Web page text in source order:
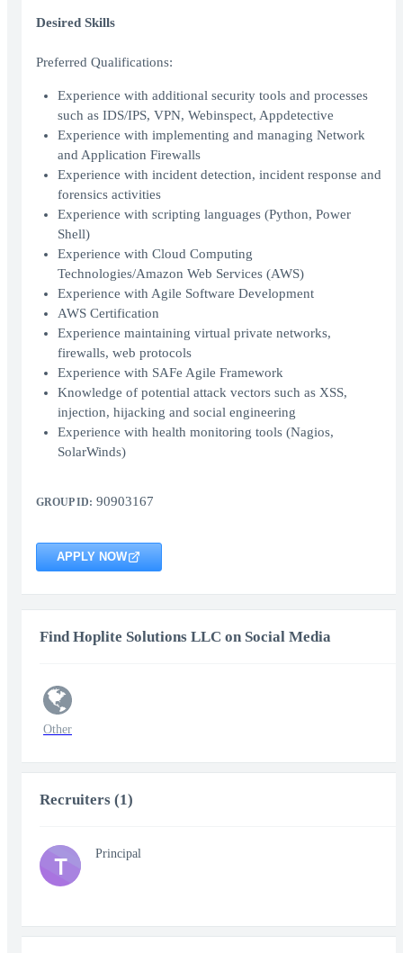
Desired Skills
Preferred Qualifications:
Experience with additional security tools and processes
such as IDS/IPS, VPN, Webinspect, Appdetective
Experience with implementing and managing Network
and Application Firewalls
Experience with incident detection, incident response and
forensics activities
Experience with scripting languages (Python, Power
Shell)
Experience with Cloud Computing
Technologies/Amazon Web Services (AWS)
Experience with Agile Software Development
AWS Certification
Experience maintaining virtual private networks,
firewalls, web protocols
Experience with SAFe Agile Framework
Knowledge of potential attack vectors such as XSS,
injection, hijacking and social engineering
Experience with health monitoring tools (Nagios,
SolarWinds)
GROUP ID: 90903167
APPLY NOW
Find Hoplite Solutions LLC on Social Media
Other
Recruiters (1)
T Principal